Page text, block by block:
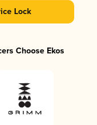
Lock
Choose Ekos